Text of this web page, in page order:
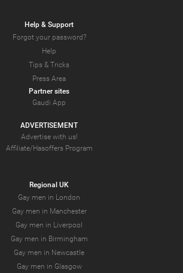
Help & Support
Forgot your password?
Help
Tips & Tricks
Press Area
Partner sites
Gaudi App
ADVERTISEMENT
Advertise with us!
Affiliate/Hasoffers Program
Regional UK
Gay men in London
Gay men in Manchester
Gay men in Liverpool
Gay men in Birmingham
Gay men in Newcastle
Gay men in Glasgow